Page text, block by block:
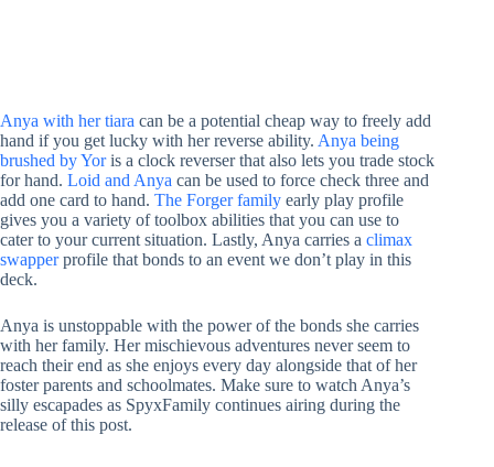
Anya with her tiara can be a potential cheap way to freely add
hand if you get lucky with her reverse ability. Anya being
brushed by Yoris a clock reverser that also lets you trade stock
for hand. Loid and Anya can be used to force check three and
add one card to hand. The Forger family early play profile
gives you a variety of toolbox abilities that you can use to
cater to your current situation. Lastly, Anya carries a climax
swapperprofile that bonds to an event we don’t play in this
deck.
Anya is unstoppable with the power of the bonds she carries
with her family. Her mischievous adventures never seem to
reach their end as she enjoys every day alongside that of her
foster parents and schoolmates. Make sure to watch Anya’s
silly escapades as SpyxFamily continues airing during the
release of this post.